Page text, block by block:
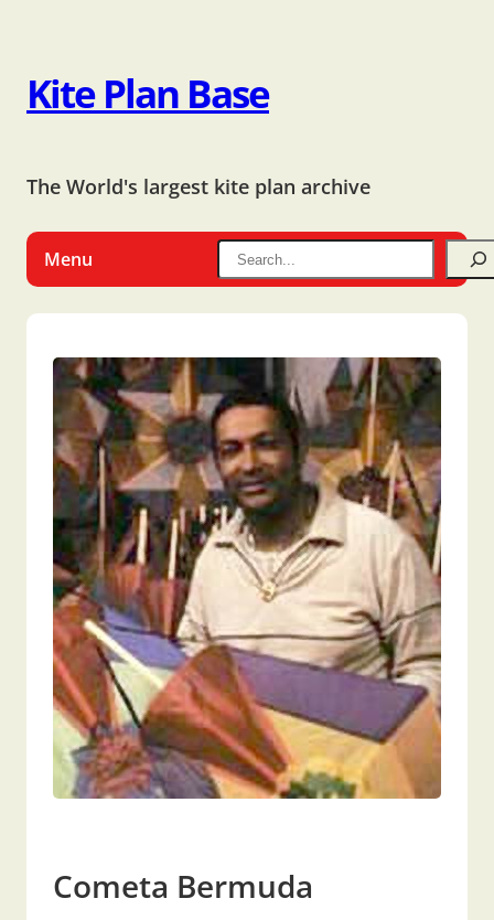
Kite Plan Base
The World's largest kite plan archive
Menu
Cometa Bermuda